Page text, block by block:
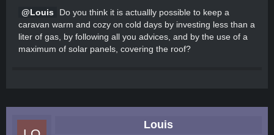
foam insulation or thermal curtains on windows
and doors to minimize drafts.
Portable electric heater: Invest in a portable
electric heater designed for caravans. These
Consider using an electric blanket or heated
Louis
Do you think it is actuallly possible to keep a
caravan warm and cozy on cold days by investing less than a
liter of gas, by following all you advices, and by the use of a
maximum of solar panels, covering the roof?
Louis